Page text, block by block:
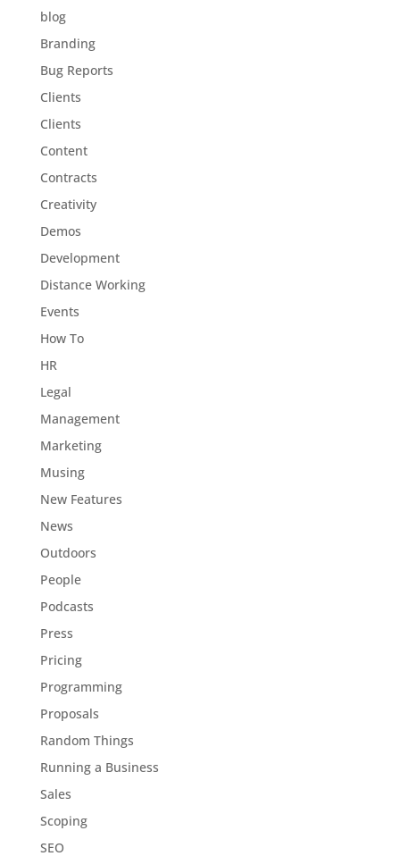
blog
Branding
Bug Reports
Clients
Clients
Content
Contracts
Creativity
Demos
Development
Distance Working
Events
How To
HR
Legal
Management
Marketing
Musing
New Features
News
Outdoors
People
Podcasts
Press
Pricing
Programming
Proposals
Random Things
Running a Business
Sales
Scoping
SEO